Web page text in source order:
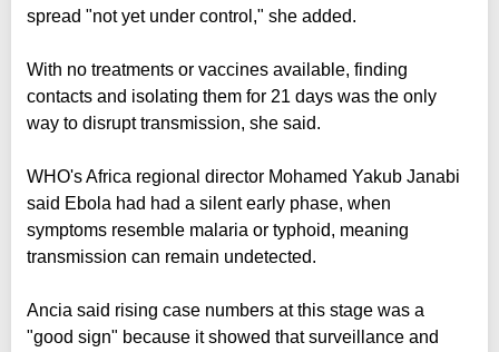
spread "not yet under control," she added.
With no treatments or vaccines available, finding
contacts and isolating them for 21 days was the only
way to disrupt transmission, she said.
WHO's Africa regional director Mohamed Yakub Janabi
said Ebola had had a silent early phase, when
symptoms resemble malaria or typhoid, meaning
transmission can remain undetected.
Ancia said rising case numbers at this stage was a
"good sign" because it showed that surveillance and